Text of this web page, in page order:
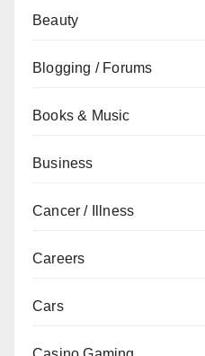
Beauty
Blogging / Forums
Books & Music
Business
Cancer / Illness
Careers
Cars